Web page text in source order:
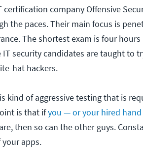
certification company Offensive
the paces. Their main focus is
The shortest exam is four
IT security candidates are taught to
hat hackers.
kind of aggressive testing that is
is that ifyou — or your hired
then so can the other guys.
apps.